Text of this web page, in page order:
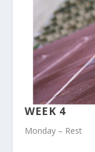
WEEK 4
Monday – Rest